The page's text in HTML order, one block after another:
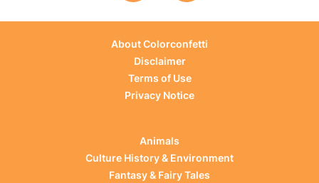
About Colorconfetti
Disclaimer
Terms of Use
Privacy Notice
Animals
Culture History & Environment
Fantasy & Fairy Tales